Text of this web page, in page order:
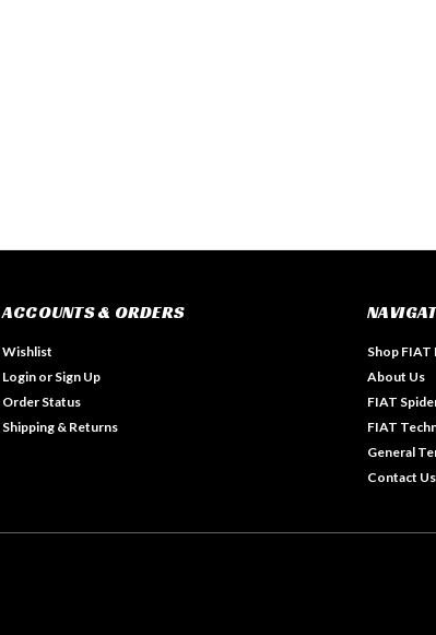
ACCOUNTS & ORDERS
Wishlist
Login or Sign Up
Order Status
Shipping & Returns
Shop FIAT
About Us
FIAT
FIAT
General
Contact Us